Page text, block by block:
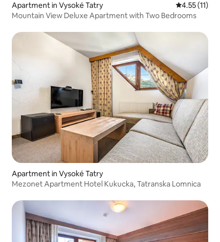
Apartment in Vysoké Tatry 4.55 out of 5
4.55 (11)
Mountain View Deluxe Apartment with Two Bedrooms
Apartment in Vysoké Tatry
Mezonet Apartment Hotel Kukucka, Tatranska Lomnica